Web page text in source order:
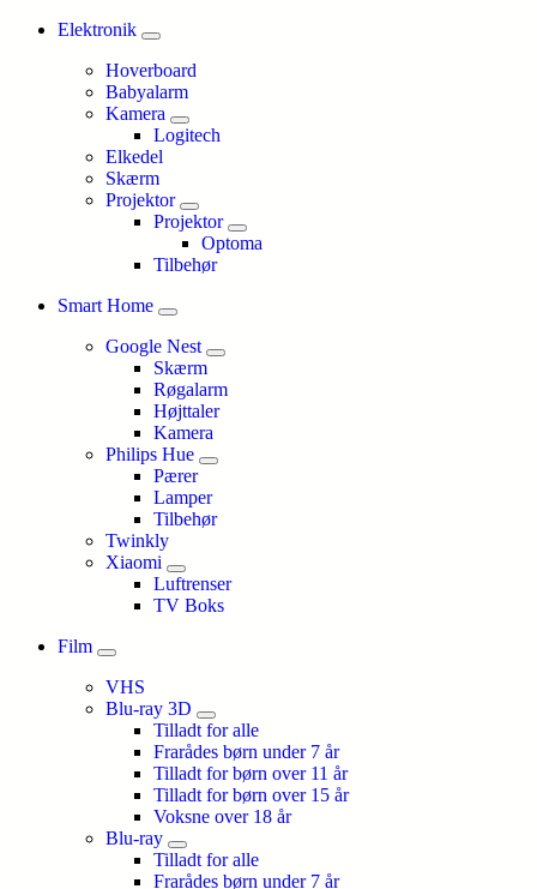
Elektronik
Hoverboard
Babyalarm
Kamera
Logitech
Elkedel
Skærm
Projektor
Projektor
Optoma
Tilbehør
Smart Home
Google Nest
Skærm
Røgalarm
Højttaler
Kamera
Philips Hue
Pærer
Lamper
Tilbehør
Twinkly
Xiaomi
Luftrenser
TV Boks
Film
VHS
Blu-ray 3D
Tilladt for alle
Frarådes børn under 7 år
Tilladt for børn over 11 år
Tilladt for børn over 15 år
Voksne over 18 år
Blu-ray
Tilladt for alle
Frarådes børn under 7 år